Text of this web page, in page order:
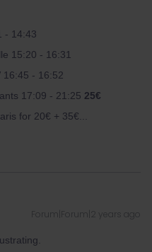
- 14:43
15:20 - 16:31
16:45 - 16:52
17:09 - 21:25 25€
for 20€ + 35€...
Forum|Forum|2 years ago